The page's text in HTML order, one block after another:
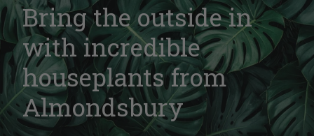
Bring the outside in
with incredible
houseplants from
Almondsbury